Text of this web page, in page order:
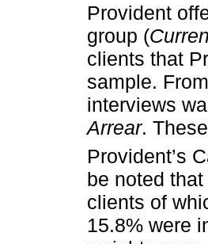
Provident
group (
clients that
sample.
interviews
Arrear.
Provident’s
be noted
clients of
15.8% were